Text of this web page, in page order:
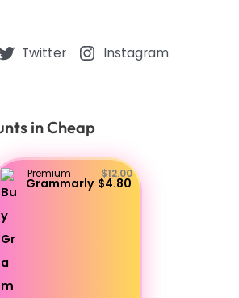
Twitter Instagram
in Cheap
Premium
Grammarly
$12.00
$4.80